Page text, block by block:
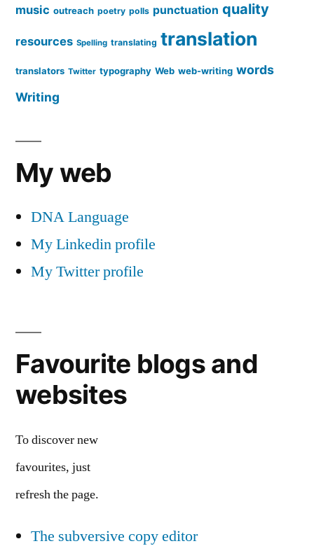
music outreach poetry polls punctuation quality
resources Spelling translating translation
translators Twitter typography Web web-writing words
Writing
My web
DNA Language
My Linkedin profile
My Twitter profile
Favourite blogs and
websites
To discover new
favourites, just
refresh the page.
The subversive copy editor